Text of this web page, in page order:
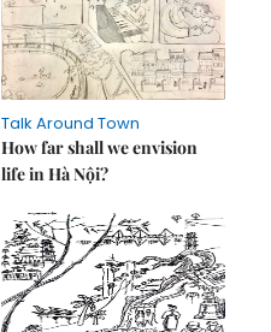
Talk Around Town
How far shall we envision
life in Hà Nội?